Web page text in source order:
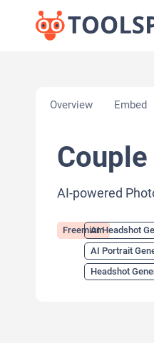
Overview Embed
Couple
AI-powered
FreemiumAI Headshot
AI Portrait
Headshot